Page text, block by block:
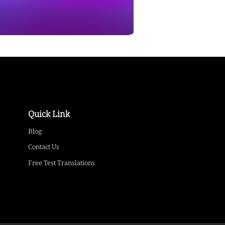
Quick Link
Blog
Contact Us
Free Test Translations